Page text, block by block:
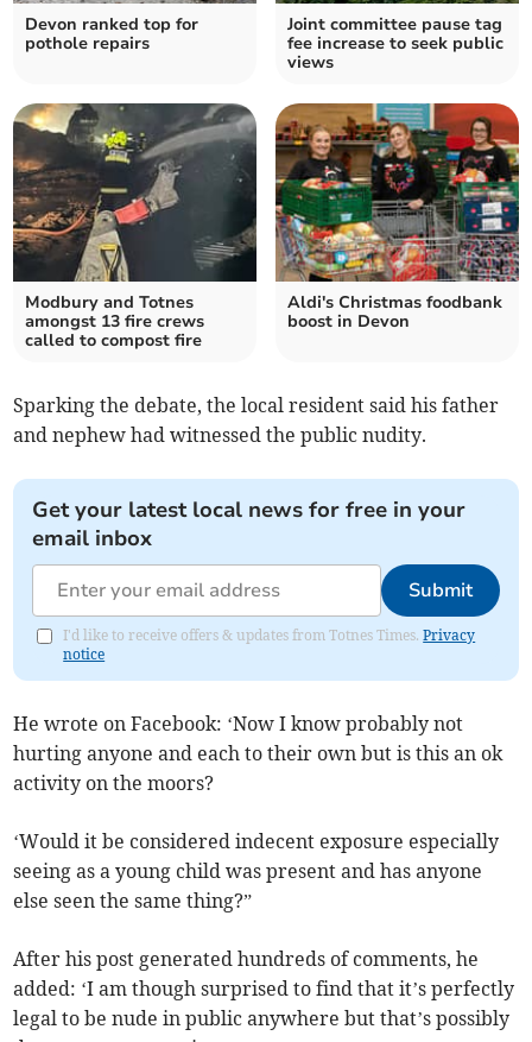
Devon ranked top for
pothole repairs
Joint committee pause tag
fee increase to seek public
views
Modbury and Totnes
amongst 13 fire crews
called to compost fire
Aldi's Christmas foodbank
boost in Devon
Sparking the debate, the local resident said his father
and nephew had witnessed the public nudity.
Get your latest local news for free in your
email inbox
Submit
I'd like to receive offers & updates from Totnes Times.Privacy
notice
He wrote on Facebook: ‘Now I know probably not
hurting anyone and each to their own but is this an ok
activity on the moors?
‘Would it be considered indecent exposure especially
seeing as a young child was present and has anyone
else seen the same thing?”
After his post generated hundreds of comments, he
added: ‘I am though surprised to find that it’s perfectly
legal to be nude in public anywhere but that’s possibly